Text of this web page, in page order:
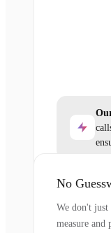
No
We don't
measure and